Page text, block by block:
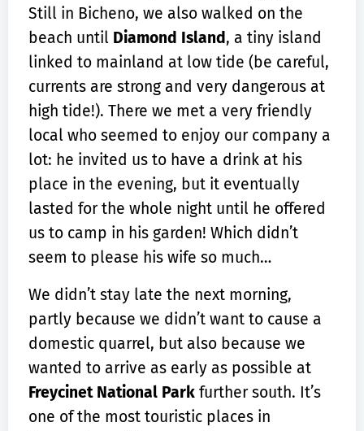
Still in Bicheno, we also walked on the
beach until Diamond Island , a tiny island
linked to mainland at low tide (be careful,
currents are strong and very dangerous at
high tide!). There we met a very friendly
local who seemed to enjoy our company a
lot: he invited us to have a drink at his
place in the evening, but it eventually
lasted for the whole night until he offered
us to camp in his garden! Which didn’t
seem to please his wife so much…
We didn’t stay late the next morning,
partly because we didn’t want to cause a
domestic quarrel, but also because we
wanted to arrive as early as possible at
Freycinet National Park further south. It’s
one of the most touristic places in